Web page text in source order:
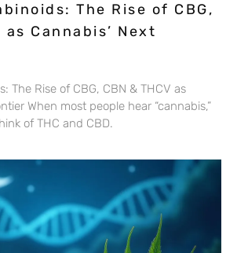
The Rise of CBG,
as Cannabis’ Next
The Rise of CBG, CBN & THCV as
When most people hear “cannabis,”
of THC and CBD.